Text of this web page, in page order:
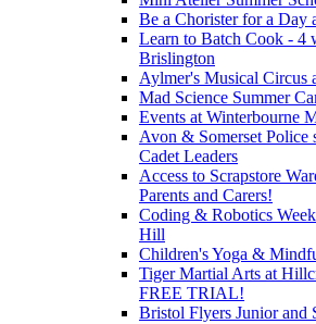
Be a Chorister for a Day
Learn to Batch Cook - 4
Brislington
Aylmer's Musical Circus
Mad Science Summer
Events at Winterbourne
Avon & Somerset Police
Cadet Leaders
Access to Scrapstore
Parents and Carers!
Coding & Robotics
Hill
Children's Yoga &
Tiger Martial Arts at
FREE TRIAL!
Bristol Flyers Junior and